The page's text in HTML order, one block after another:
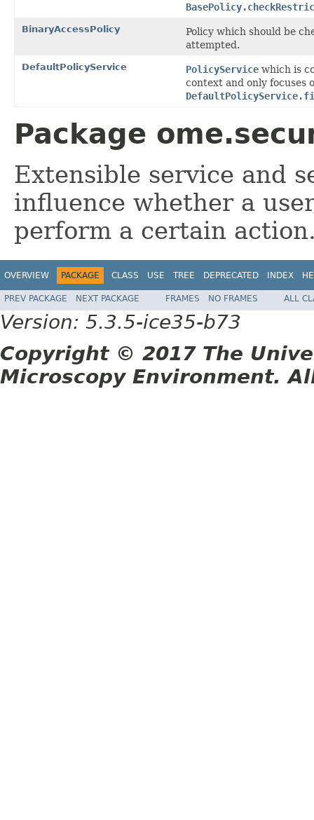
BinaryAccessPolicy
Policy which should be
attempted.
DefaultPolicyService PolicyService which is
context and only focuses
Package
Extensible service and
influence whether a
perform a certain
OVERVIEW PACKAGE CLASS USE TREE DEPRECATED INDEX
PREV PACKAGE NEXT PACKAGE FRAMES NO FRAMES ALL
Version: 5.3.5-ice35-b73
Copyright © 2017 The
Microscopy Environment.